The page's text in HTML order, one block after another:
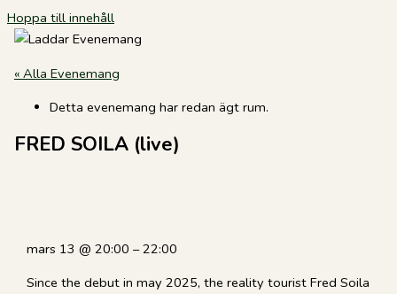
Hoppa till innehåll
« Alla Evenemang
Detta evenemang har redan ägt rum.
FRED SOILA (live)
mars 13@20:00–22:00
Since the debut in may 2025, the reality tourist Fred Soila